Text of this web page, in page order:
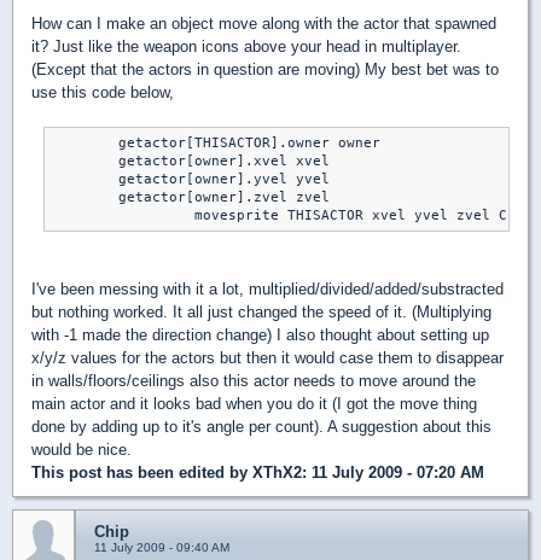
How can I make an object move along with the actor that spawned
it? Just like the weapon icons above your head in multiplayer.
(Except that the actors in question are moving) My best bet was to
use this code below,
movesprite THISACTOR xvel yvel zvel
I've been messing with it a lot, multiplied/divided/added/substracted
but nothing worked. It all just changed the speed of it. (Multiplying
with -1 made the direction change) I also thought about setting up
x/y/z values for the actors but then it would case them to disappear
in walls/floors/ceilings also this actor needs to move around the
main actor and it looks bad when you do it (I got the move thing
done by adding up to it's angle per count). A suggestion about this
would be nice.
This post has been edited by XThX2: 11 July 2009 - 07:20 AM
Chip
11 July 2009 - 09:40 AM